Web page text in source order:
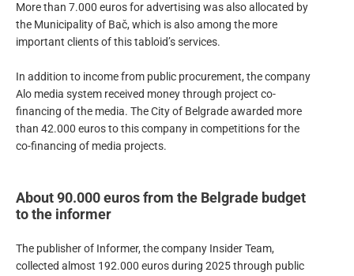
More than 7.000 euros for advertising was also allocated by
the Municipality of Bač, which is also among the more
important clients of this tabloid’s services.
In addition to income from public procurement, the company
Alo media system received money through project co-
financing of the media. The City of Belgrade awarded more
than 42.000 euros to this company in competitions for the
co-financing of media projects.
About 90.000 euros from the Belgrade budget
to the informer
The publisher of Informer, the company Insider Team,
collected almost 192.000 euros during 2025 through public